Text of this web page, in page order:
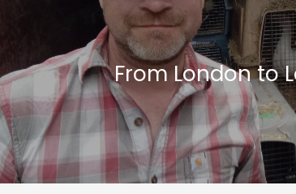
From London to